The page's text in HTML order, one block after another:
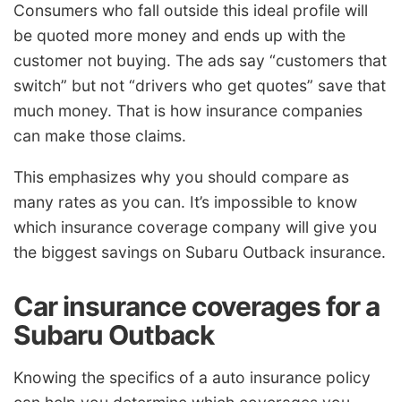
Consumers who fall outside this ideal profile will
be quoted more money and ends up with the
customer not buying. The ads say “customers that
switch” but not “drivers who get quotes” save that
much money. That is how insurance companies
can make those claims.
This emphasizes why you should compare as
many rates as you can. It’s impossible to know
which insurance coverage company will give you
the biggest savings on Subaru Outback insurance.
Car insurance coverages for a
Subaru Outback
Knowing the specifics of a auto insurance policy